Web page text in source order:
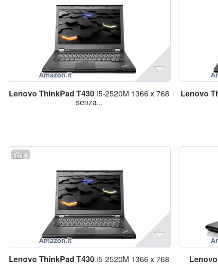
Lenovo ThinkPad T430 i5-2520M 1366 x 768
senza...
Lenovo
6
Lenovo ThinkPad T430 i5-2520M 1366 x 768 Lenovo